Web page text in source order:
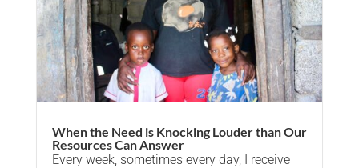
When the Need is Knocking Louder than Our
Resources Can Answer
Every week, sometimes every day, I receive